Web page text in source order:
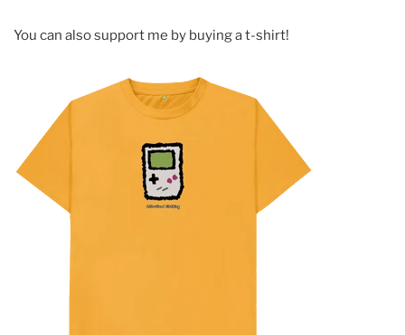
You can also support me by buying a t-shirt!